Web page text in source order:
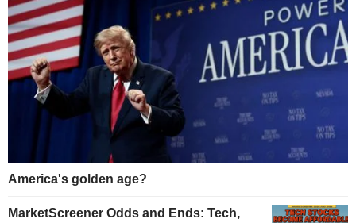
America's golden age?
MarketScreener Odds and Ends: Tech,